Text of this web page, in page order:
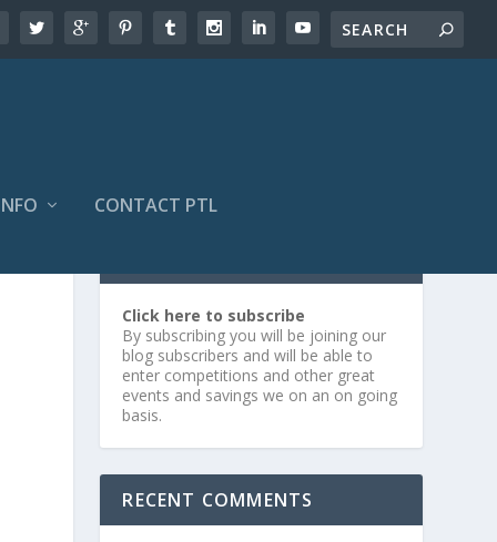
CONTACT PTL
Click here to subscribe
By subscribing you will be joining our
blog subscribers and will be able to
enter competitions and other great
events and savings we on an on going
basis.
RECENT COMMENTS